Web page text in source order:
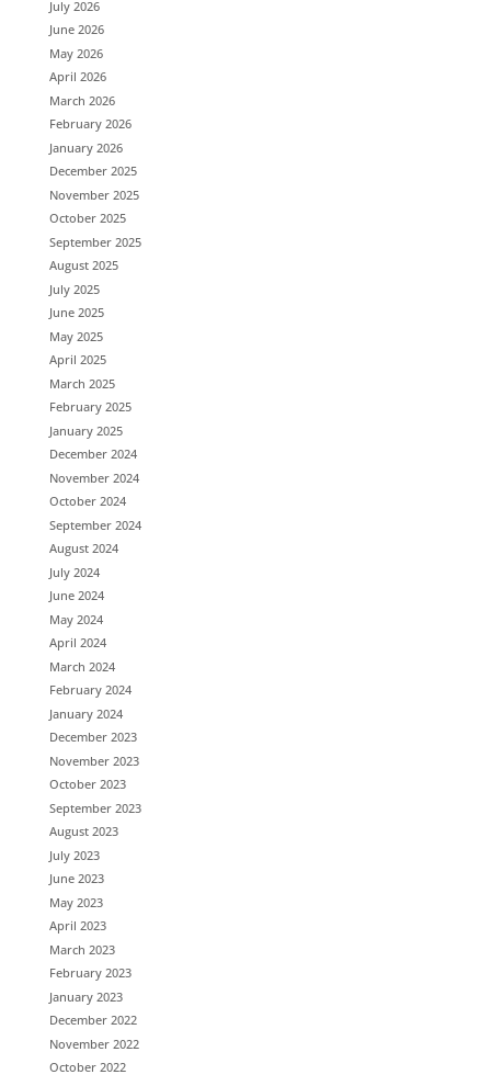
July 2026
June 2026
May 2026
April 2026
March 2026
February 2026
January 2026
December 2025
November 2025
October 2025
September 2025
August 2025
July 2025
June 2025
May 2025
April 2025
March 2025
February 2025
January 2025
December 2024
November 2024
October 2024
September 2024
August 2024
July 2024
June 2024
May 2024
April 2024
March 2024
February 2024
January 2024
December 2023
November 2023
October 2023
September 2023
August 2023
July 2023
June 2023
May 2023
April 2023
March 2023
February 2023
January 2023
December 2022
November 2022
October 2022